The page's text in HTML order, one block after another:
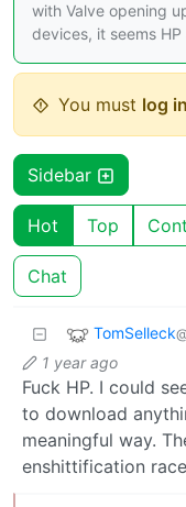
with Valve opening
devices, it seems
You must log in
Sidebar
Hot Top
Chat
TomSelleck
1 year ago
Fuck HP. I could
to download
meaningful way.
enshittification